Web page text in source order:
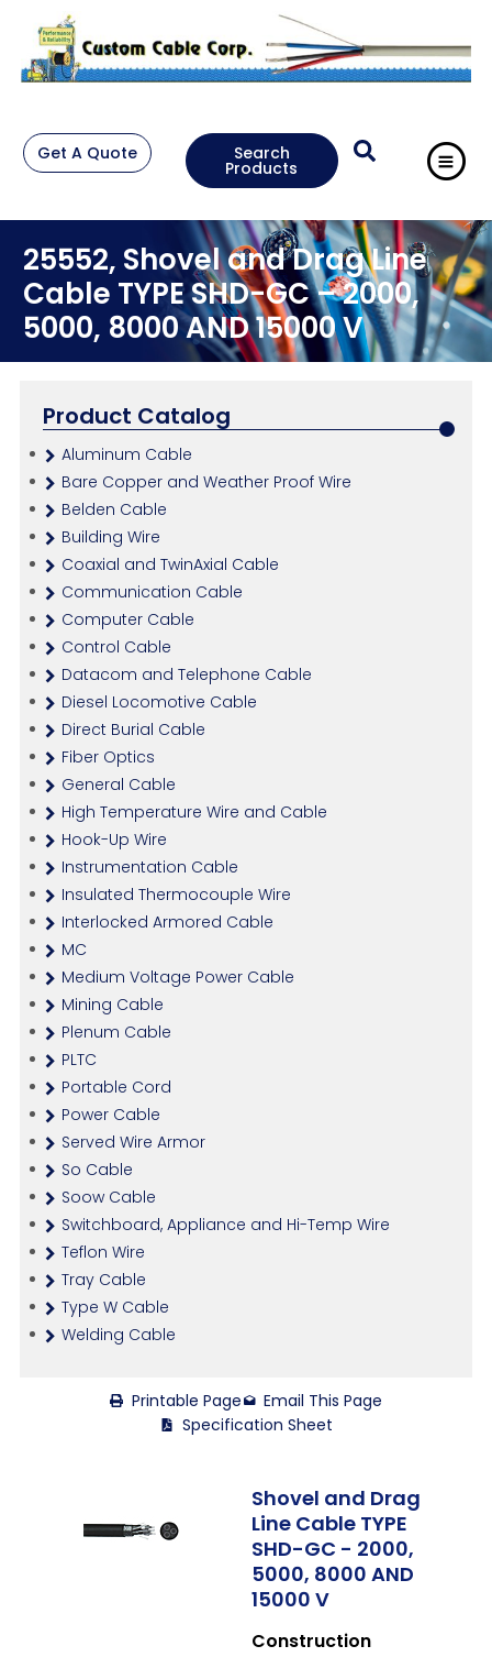
Get A Quote Search
Products
25552, Shovel and Drag Line
Cable TYPE SHD-GC – 2000,
5000, 8000 AND 15000 V
Product Catalog
Aluminum Cable
Bare Copper and Weather Proof Wire
Belden Cable
Building Wire
Coaxial and TwinAxial Cable
Communication Cable
Computer Cable
Control Cable
Datacom and Telephone Cable
Diesel Locomotive Cable
Direct Burial Cable
Fiber Optics
General Cable
High Temperature Wire and Cable
Hook-Up Wire
Instrumentation Cable
Insulated Thermocouple Wire
Interlocked Armored Cable
MC
Medium Voltage Power Cable
Mining Cable
Plenum Cable
PLTC
Portable Cord
Power Cable
Served Wire Armor
So Cable
Soow Cable
Switchboard, Appliance and Hi-Temp Wire
Teflon Wire
Tray Cable
Type W Cable
Welding Cable
Printable Page
Email This Page
Specification Sheet
Shovel and Drag
Line Cable TYPE
SHD-GC - 2000,
5000, 8000 AND
15000 V
Construction